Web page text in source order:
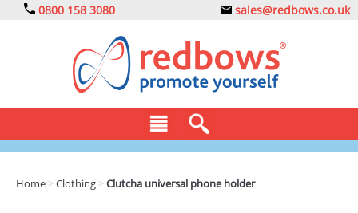
0800 158 3080 sales@redbows.co.uk
Home >Clothing >Clutcha universal phone holder